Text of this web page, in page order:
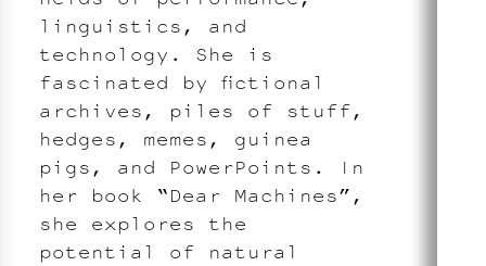
linguistics, and
technology. She is
fascinated by fictional
archives, piles of stuff,
hedges, memes, guinea
pigs, and PowerPoints. In
her book “Dear Machines”,
she explores the
potential of natural